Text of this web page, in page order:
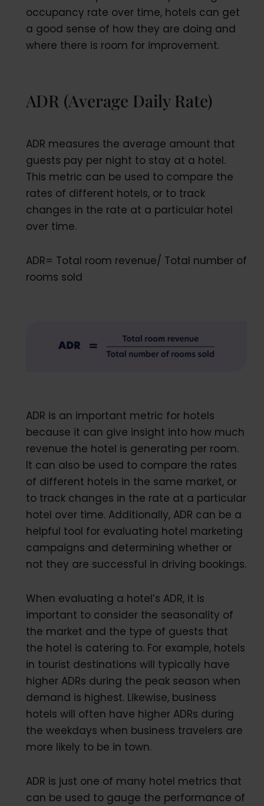
occupancy rate over time, hotels can get
a good sense of how they are doing and
where there is room for improvement.
ADR (Average Daily Rate)
ADR measures the average amount that
guests pay per night to stay at a hotel.
This metric can be used to compare the
rates of different hotels, or to track
changes in the rate at a particular hotel
over time.
ADR= Total room revenue/ Total number of
rooms sold
ADR is an important metric for hotels
because it can give insight into how much
revenue the hotel is generating per room.
It can also be used to compare the rates
of different hotels in the same market, or
to track changes in the rate at a particular
hotel over time. Additionally, ADR can be a
helpful tool for evaluating hotel marketing
campaigns and determining whether or
not they are successful in driving bookings.
When evaluating a hotel’s ADR, it is
important to consider the seasonality of
the market and the type of guests that
the hotel is catering to. For example, hotels
in tourist destinations will typically have
higher ADRs during the peak season when
demand is highest. Likewise, business
hotels will often have higher ADRs during
the weekdays when business travelers are
more likely to be in town.
ADR is just one of many hotel metrics that
can be used to gauge the performance of